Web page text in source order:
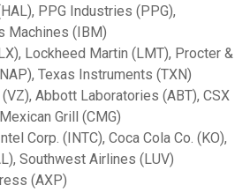
PPG Industries (PPG),
Machines (IBM)
Lockheed Martin (LMT), Procter &
Texas Instruments (TXN)
Abbott Laboratories (ABT), CSX
Grill (CMG)
Corp. (INTC), Coca Cola Co. (KO),
Southwest Airlines (LUV)
(AXP)